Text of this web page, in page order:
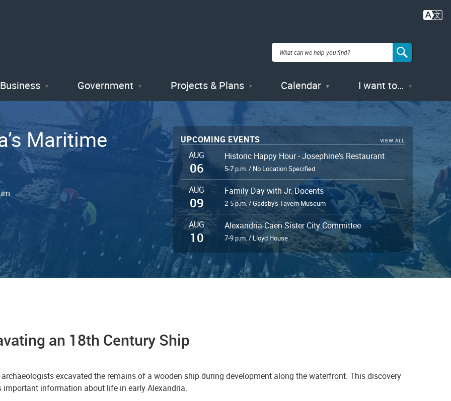
Business Government Projects & Plans Calendar I want to…
Maritime UPCOMING EVENTS VIEW ALL
AUG
06
Historic Happy Hour - Josephine's Restaurant
5-7 p.m. / No Location Specified
AUG
09
Family Day with Jr. Docents
2-5 p.m. / Gadsby's Tavern Museum
AUG
10
Alexandria-Caen Sister City Committee
7-9 p.m. / Lloyd House
an 18th Century Ship
archaeologists excavated the remains of a wooden ship during development along the waterfront. This discovery
important information about life in early Alexandria.
Hand-painted pearlware lid, England,
44AX229, Feature 56 (privy)